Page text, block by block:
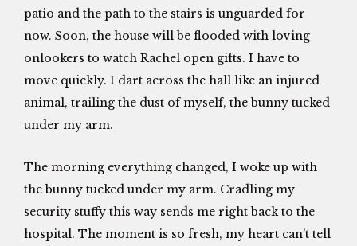
patio and the path to the stairs is unguarded for
now. Soon, the house will be flooded with loving
onlookers to watch Rachel open gifts. I have to
move quickly. I dart across the hall like an injured
animal, trailing the dust of myself, the bunny tucked
under my arm.
The morning everything changed, I woke up with
the bunny tucked under my arm. Cradling my
security stuffy this way sends me right back to the
hospital. The moment is so fresh, my heart can’t tell